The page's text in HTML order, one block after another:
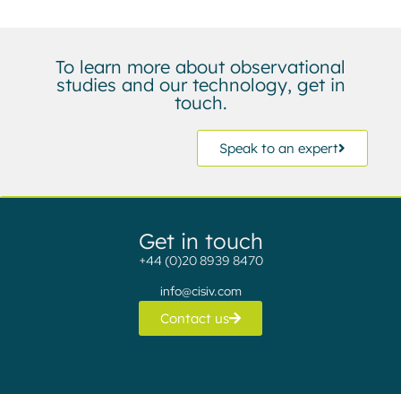
To learn more about observational
studies and our technology, get in
touch.
Speak to an expert
Get in touch
+44 (0)20 8939 8470
info@cisiv.com
Contact us